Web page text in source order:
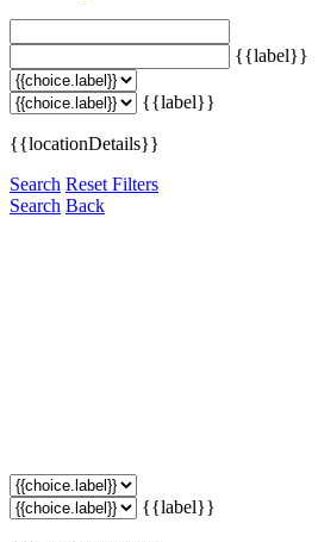
{{label}}
{{label}}
{{locationDetails}}
Search Reset Filters
Search Back
{{label}}